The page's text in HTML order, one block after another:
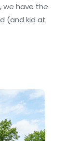
we have the
(and kid at